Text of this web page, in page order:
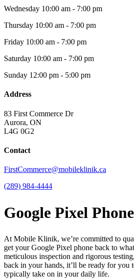
Wednesday 10:00 am - 7:00 pm
Thursday 10:00 am - 7:00 pm
Friday 10:00 am - 7:00 pm
Saturday 10:00 am - 7:00 pm
Sunday 12:00 pm - 5:00 pm
Address
83 First Commerce Dr
Aurora, ON
L4G 0G2
Contact
FirstCommerce@mobileklinik.ca
(289) 984-4444
Google Pixel
At Mobile Klinik, we’re committed to
get your Google Pixel phone back to
meticulous inspection and rigorous
back in your hands, it’ll be ready for you
typically take on in your daily life.